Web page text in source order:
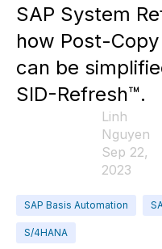
SAP System
how Post-
can be
SID-Refresh™.
Linh
Nguyen
Sep 22,
2023
SAP Basis Automation
S/4HANA